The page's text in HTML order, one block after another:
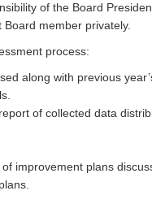
of the Board
member privately.
process:
along with previous
of collected data
improvement plans